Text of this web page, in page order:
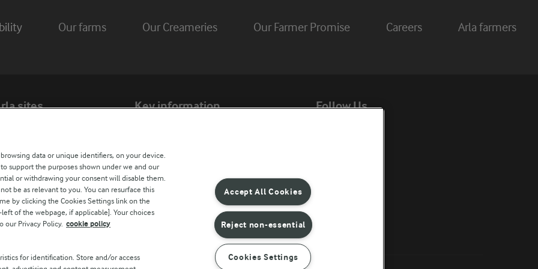
Our farms Our Creameries Our Farmer Promise Careers Arla farmers
sites Key information
Arla Foods UK Tax Strategy
Follow Us
data or unique identifiers, on your device.
support the purposes shown under we and our
or withdrawing your consent will disable them.
be as relevant to you. You can resurface this
by clicking the Cookies Settings link on the
of the webpage, if applicable]. Your choices
our Privacy Policy. cookie policy
for identification. Store and/or access
Accept All Cookies
Reject non-essential
Cookies Settings